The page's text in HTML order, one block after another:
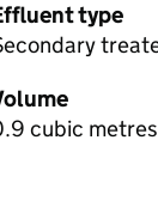
type
cubic